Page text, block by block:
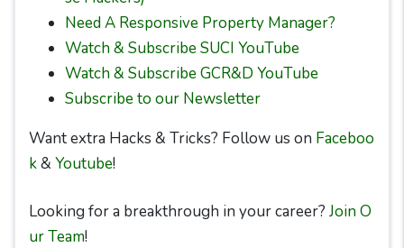
Need A Responsive Property Manager?
Watch & Subscribe SUCI YouTube
Watch & Subscribe GCR&D YouTube
Subscribe to our Newsletter
Want extra Hacks & Tricks? Follow us on Faceboo
k& Youtube!
Looking for a breakthrough in your career? Join O
ur Team!